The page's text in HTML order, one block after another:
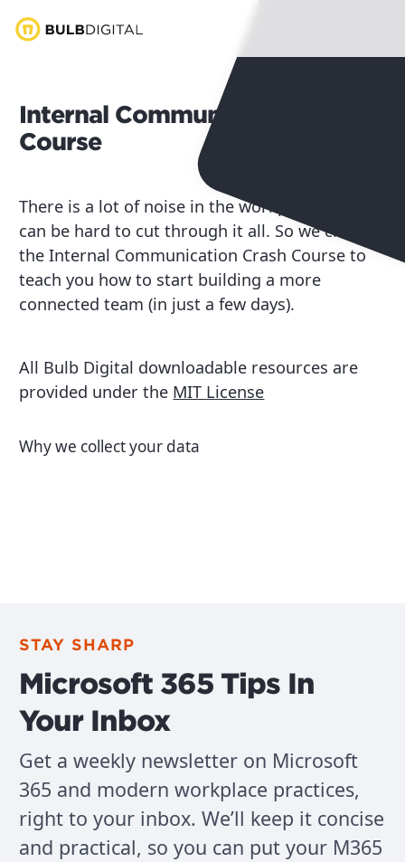
Internal Communication Crash
Course
There is a lot of noise in the workplace, and
can be hard to cut through it all. So we created
the Internal Communication Crash Course to
teach you how to start building a more
connected team (in just a few days).
All Bulb Digital downloadable resources are
provided under the MIT License
Why we collect your data
STAY SHARP
Microsoft 365 Tips In
Your Inbox
Get a weekly newsletter on Microsoft
365 and modern workplace practices,
right to your inbox. We’ll keep it concise
and practical, so you can put your M365